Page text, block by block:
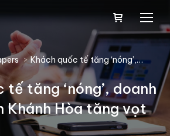
Khách quốc tế tăng ‘nóng’,…
tăng ‘nóng’, doanh
Khánh Hòa tăng vọt